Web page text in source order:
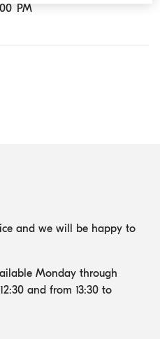
PM
and we will be happy to
Monday through
and from 13:30 to